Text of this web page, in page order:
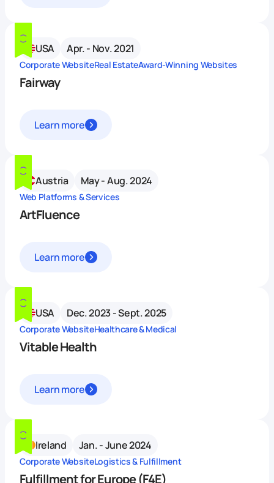
USA Apr. - Nov. 2021
Corporate WebsiteReal EstateAward-Winning Websites
Fairway
Learn more
Austria May - Aug. 2024
Web Platforms & Services
ArtFluence
Learn more
USA Dec. 2023 - Sept. 2025
Corporate WebsiteHealthcare & Medical
Vitable Health
Learn more
Ireland Jan. - June 2024
Corporate WebsiteLogistics & Fulfillment
Fulfillment for Europe (F4E)